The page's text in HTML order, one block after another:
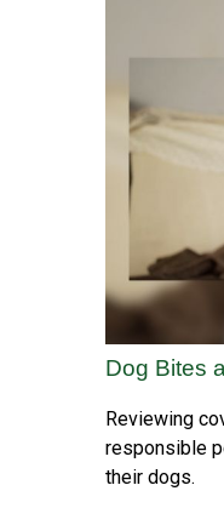
Dog Bites
Reviewing
responsible
their dogs.